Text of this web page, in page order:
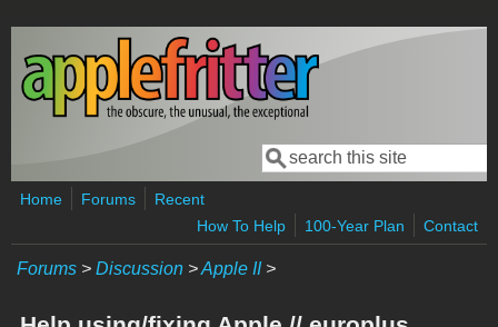
Skip to main content
Search form
Search
Home Forums
Recent
How To Help
100-Year Plan Contact
Forums > Discussion >Apple II>